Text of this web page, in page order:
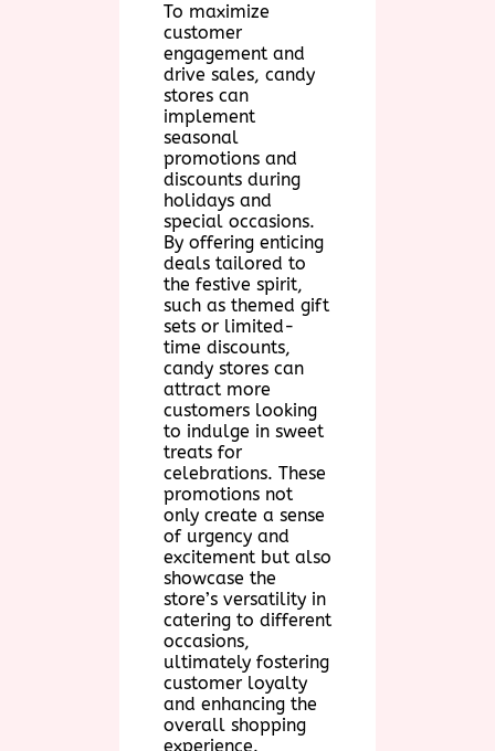
To maximize
customer
engagement and
drive sales, candy
stores can
implement
seasonal
promotions and
discounts during
holidays and
special occasions.
By offering enticing
deals tailored to
the festive spirit,
such as themed gift
sets or limited-
time discounts,
candy stores can
attract more
customers looking
to indulge in sweet
treats for
celebrations. These
promotions not
only create a sense
of urgency and
excitement but also
showcase the
store’s versatility in
catering to different
occasions,
ultimately fostering
customer loyalty
and enhancing the
overall shopping
experience.